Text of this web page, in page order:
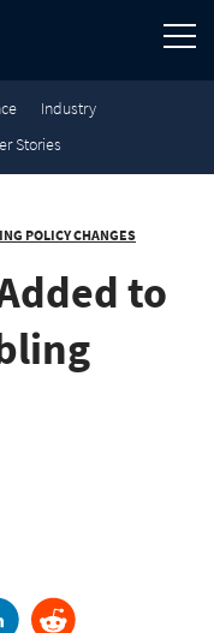
Industry
Stories
POLICY CHANGES
to
New Games Releases
New Games Releases
New Games Releases
New Games Releases